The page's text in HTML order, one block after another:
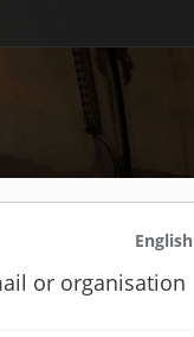
English
or organisation